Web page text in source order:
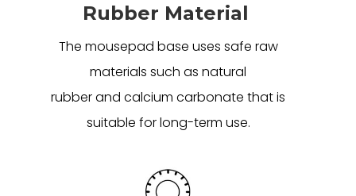
Rubber Material
The mousepad base uses safe raw
materials such as natural
rubber and calcium carbonate that is
suitable for long-term use.